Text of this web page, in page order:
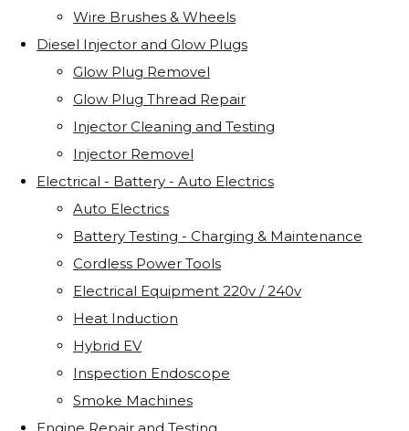
Wire Brushes & Wheels
Diesel Injector and Glow Plugs
Glow Plug Removel
Glow Plug Thread Repair
Injector Cleaning and Testing
Injector Removel
Electrical - Battery - Auto Electrics
Auto Electrics
Battery Testing - Charging & Maintenance
Cordless Power Tools
Electrical Equipment 220v / 240v
Heat Induction
Hybrid EV
Inspection Endoscope
Smoke Machines